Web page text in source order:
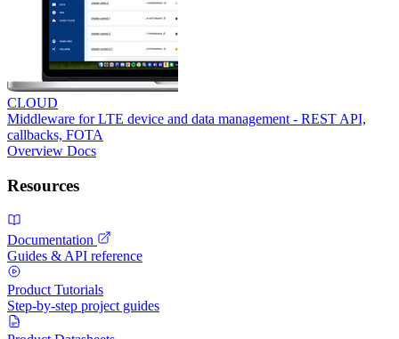
CLOUD
Middleware for LTE device and data management - REST API,
callbacks, FOTA
Overview Docs
Resources
Documentation
Guides & API reference
Product Tutorials
Step-by-step project guides